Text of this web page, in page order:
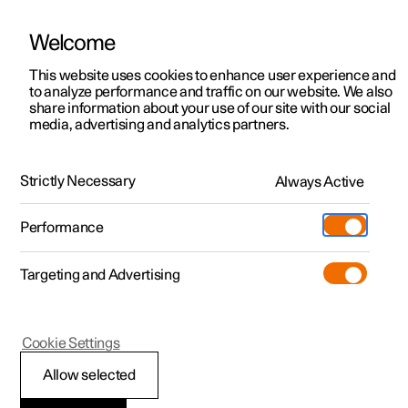
ManualVideo gallerySoftware updates
Polestar 2 - 2022
Using stored position
Welcome
This website uses cookies to enhance user experience and
to analyze performance and traffic on our website. We also
share information about your use of our site with our social
media, advertising and analytics partners.
Strictly Necessary Always Active
Performance
Targeting and Advertising
Allow selected
Cookie Settings